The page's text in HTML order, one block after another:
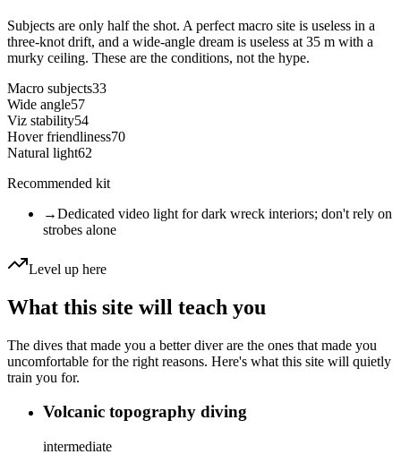
Subjects are only half the shot. A perfect macro site is useless in a
three-knot drift, and a wide-angle dream is useless at 35 m with a
murky ceiling. These are the conditions, not the hype.
Macro subjects33
Wide angle57
Viz stability54
Hover friendliness70
Natural light62
Recommended kit
→Dedicated video light for dark wreck interiors; don't rely on
strobes alone
Level up here
What this site will teach you
The dives that made you a better diver are the ones that made you
uncomfortable for the right reasons. Here's what this site will quietly
train you for.
Volcanic topography diving
intermediate